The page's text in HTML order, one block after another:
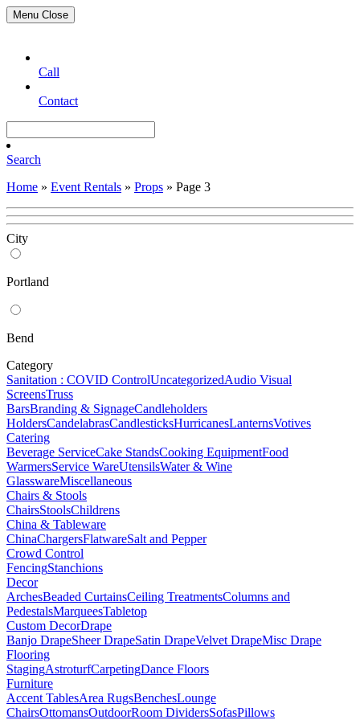
Menu Close
Call
Contact
Search
Home » Event Rentals » Props » Page 3
City
Portland
Bend
Category
Sanitation : COVID ControlUncategorizedAudio Visual
ScreensTruss
BarsBranding & SignageCandleholders
HoldersCandelabrasCandlesticksHurricanesLanternsVotives
Catering
Beverage ServiceCake StandsCooking EquipmentFood
WarmersService WareUtensilsWater & Wine
GlasswareMiscellaneous
Chairs & Stools
ChairsStoolsChildrens
China & Tableware
ChinaChargersFlatwareSalt and Pepper
Crowd Control
FencingStanchions
Decor
ArchesBeaded CurtainsCeiling TreatmentsColumns and
PedestalsMarqueesTabletop
Custom DecorDrape
Banjo DrapeSheer DrapeSatin DrapeVelvet DrapeMisc Drape
Flooring
StagingAstroturfCarpetingDance Floors
Furniture
Accent TablesArea RugsBenchesLounge
ChairsOttomansOutdoorRoom DividersSofasPillows